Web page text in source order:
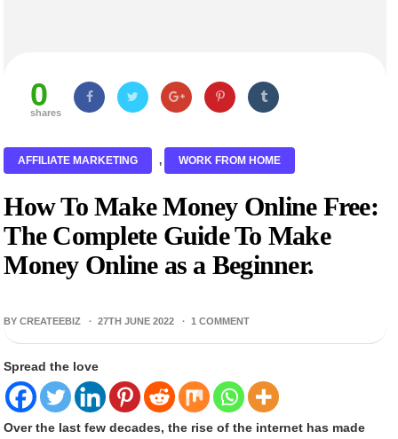
0
shares
AFFILIATE MARKETING , WORK FROM HOME
How To Make Money Online Free:
The Complete Guide To Make
Money Online as a Beginner.
BY CREATEEBIZ · 27TH JUNE 2022 ·1 COMMENT
Spread the love
Over the last few decades, the rise of the internet has made